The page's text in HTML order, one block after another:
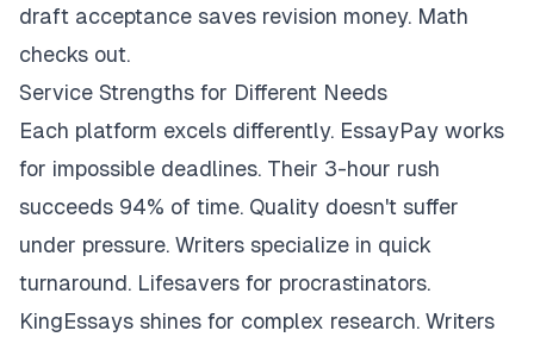
draft acceptance saves revision money. Math
checks out.
Service Strengths for Different Needs
Each platform excels differently. EssayPay works
for impossible deadlines. Their 3-hour rush
succeeds 94% of time. Quality doesn't suffer
under pressure. Writers specialize in quick
turnaround. Lifesavers for procrastinators.
KingEssays shines for complex research. Writers